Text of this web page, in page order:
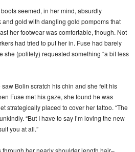
seemed, in her mind, absurdly
gold with dangling gold pompoms that
her footwear was comfortable, though. Not
had tried to put her in. Fuse had barely
she (politely) requested something “a bit less
Bolin scratch his chin and she felt his
Fuse met his gaze, she found he was
strategically placed to cover her tattoo. “The
“But I have to say I’m loving the new
you at all.”
through her nearly shoulder length hair–